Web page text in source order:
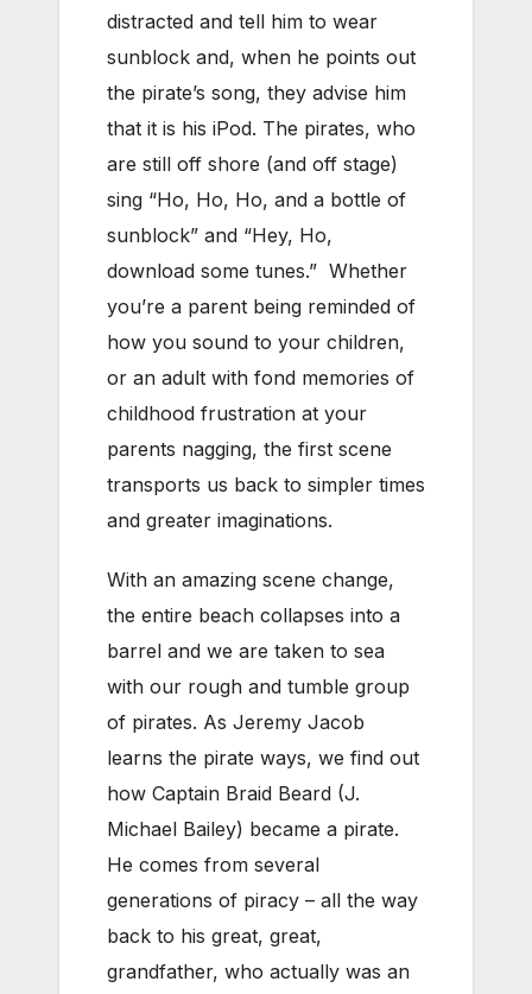
distracted and tell him to wear
sunblock and, when he points out
the pirate’s song, they advise him
that it is his iPod. The pirates, who
are still off shore (and off stage)
sing “Ho, Ho, Ho, and a bottle of
sunblock” and “Hey, Ho,
download some tunes.” Whether
you’re a parent being reminded of
how you sound to your children,
or an adult with fond memories of
childhood frustration at your
parents nagging, the first scene
transports us back to simpler times
and greater imaginations.
With an amazing scene change,
the entire beach collapses into a
barrel and we are taken to sea
with our rough and tumble group
of pirates. As Jeremy Jacob
learns the pirate ways, we find out
how Captain Braid Beard (J.
Michael Bailey) became a pirate.
He comes from several
generations of piracy – all the way
back to his great, great,
grandfather, who actually was an